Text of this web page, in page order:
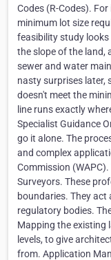
Codes (R-Codes).
minimum lot size
feasibility study looks
the slope of the land,
sewer and water
nasty surprises later,
doesn't meet the
line runs exactly
Specialist Guidance
go it alone. The
and complex
Commission
Surveyors. These
boundaries. They act
regulatory bodies.
Mapping the existing
levels, to give
from. Application